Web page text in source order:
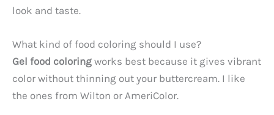
look and taste.
What kind of food coloring should I use?
Gel food coloring works best because it gives vibrant
color without thinning out your buttercream. I like
the ones from Wilton or AmeriColor.